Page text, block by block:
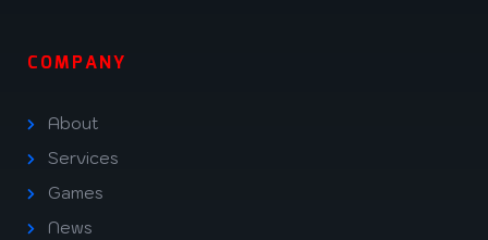
COMPANY
About
Services
Games
News